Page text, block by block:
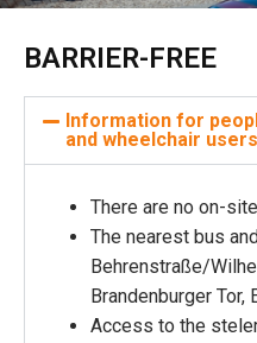
BARRIER-FREE
Information for
and wheelchair users
There are no on-
The nearest bus
Behrenstraße/
Brandenburger Tor,
Access to the